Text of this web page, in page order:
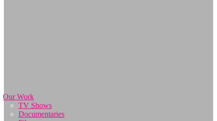
Our Work
TV Shows
Documentaries